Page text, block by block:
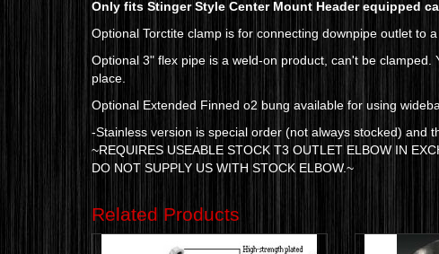
Only fits Stinger Style Center Mount Header equipped
Optional Torctite clamp is for connecting downpipe outlet to
Optional 3" flex pipe is a weld-on product, can't be
place.
Optional Extended Finned o2 bung available for using
-Stainless version is special order (not always stocked) and
~REQUIRES USEABLE STOCK T3 OUTLET ELBOW IN
DO NOT SUPPLY US WITH STOCK ELBOW.~
Related Products